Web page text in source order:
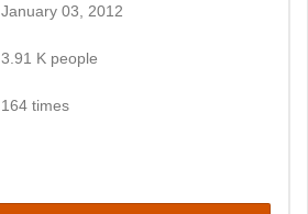
January 03, 2012
3.91 K people
164 times